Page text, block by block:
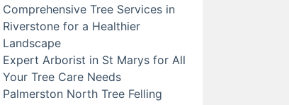
Comprehensive Tree Services in
Riverstone for a Healthier
Landscape
Expert Arborist in St Marys for All
Your Tree Care Needs
Palmerston North Tree Felling